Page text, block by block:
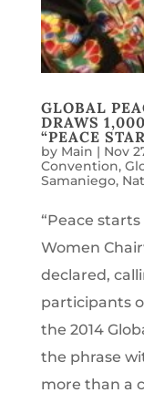
GLOBAL
DRAWS
“PEACE
by Main | Nov
Convention,
Samaniego,
“Peace
Women
declared,
participants
the 2014
the phrase
more than a